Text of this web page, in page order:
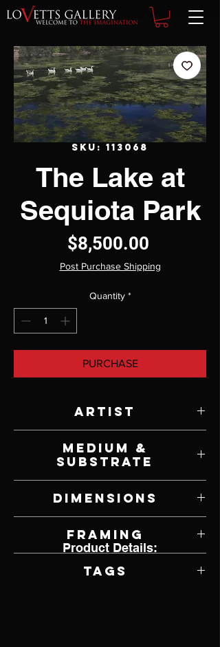
SKU: 113068
The Lake at
Sequiota Park
$8,500.00
Post Purchase Shipping
Quantity *
PURCHASE
Artist
Medium &
Substrate
Dimensions
Framing
Tags
Product Details: